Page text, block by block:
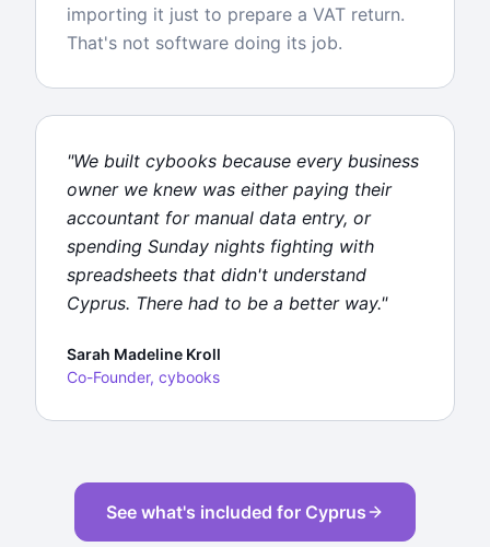
importing it just to prepare a VAT return.
That's not software doing its job.
"We built cybooks because every business
owner we knew was either paying their
accountant for manual data entry, or
spending Sunday nights fighting with
spreadsheets that didn't understand
Cyprus. There had to be a better way."
Sarah Madeline Kroll
Co-Founder, cybooks
See what's included for Cyprus